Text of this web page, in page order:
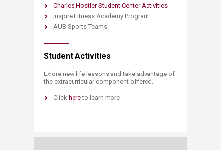
Charles Hostler Student Center Activities
Inspire Fitness Academy Program
AUB Sports Teams
Student Activities
​​​​​​​​​​​​​​​​​​​​​​​​​​​Exlore new life lessons and take advantage of
the extracurricular component offered.
Click here ​​to learn more